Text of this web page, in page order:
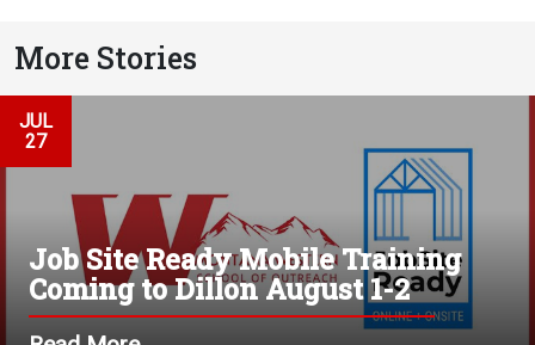
News & Events
Bookstore
Give to UMW
More Stories
JUL
27
Job Site Ready Mobile Training
Coming to Dillon August 1-2